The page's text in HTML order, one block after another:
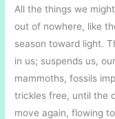
All the things we
out of nowhere, like
season toward light.
in us; suspends us,
mammoths, fossils
trickles free, until the
move again, flowing